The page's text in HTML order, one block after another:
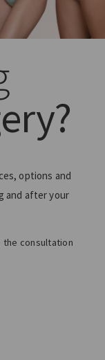
options and
and after your
consultation